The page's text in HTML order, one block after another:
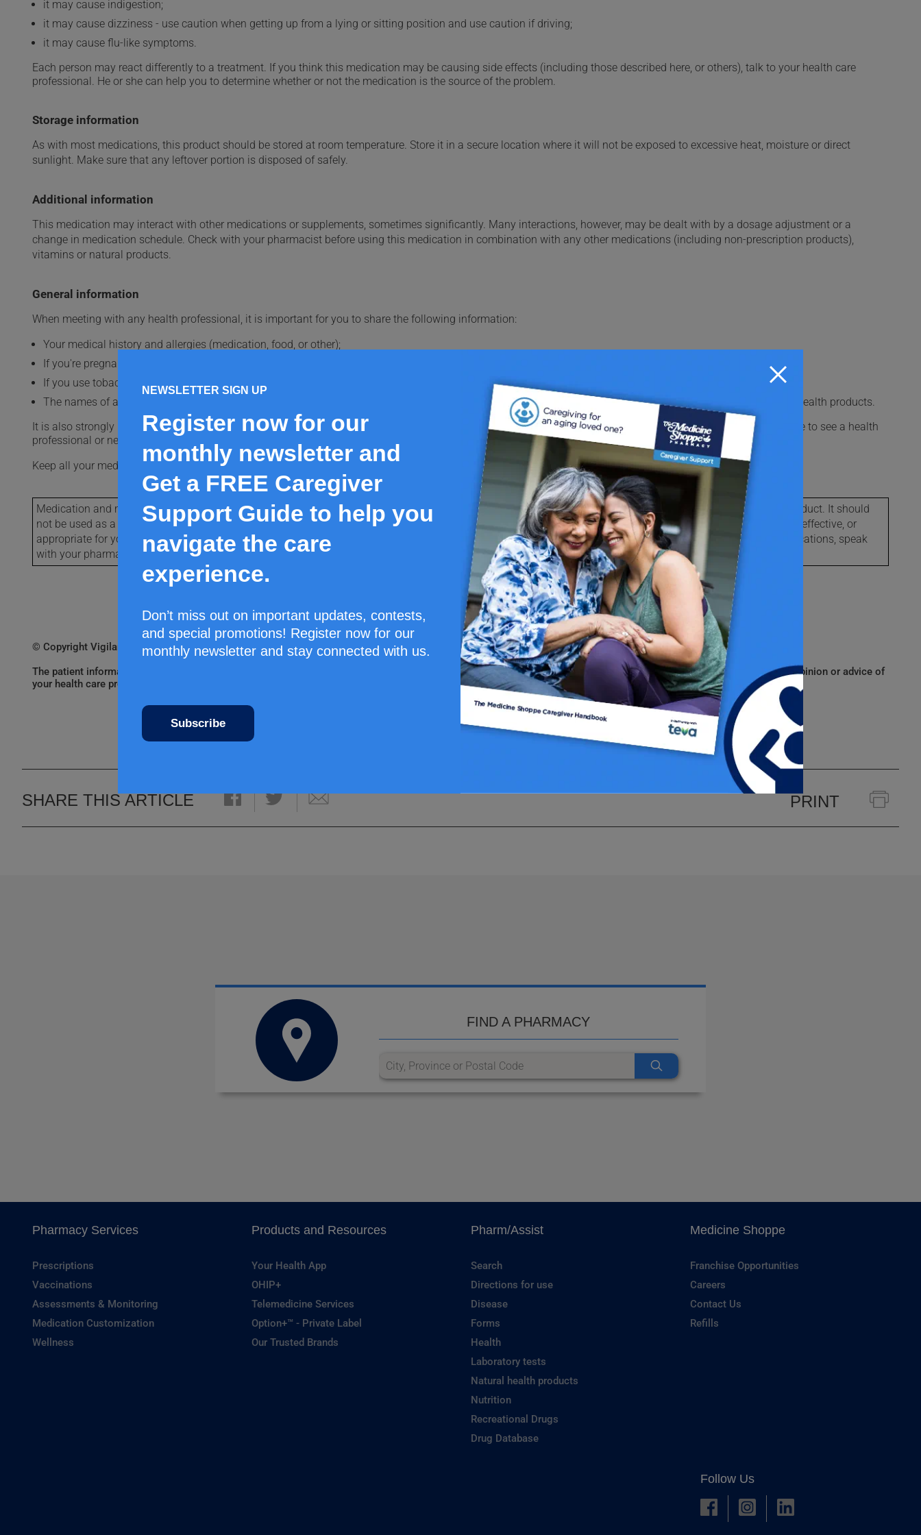
it may cause indigestion;
it may cause dizziness - use caution when getting up from a lying or sitting position and use caution if driving;
it may cause flu-like symptoms.
Each person may react differently to a treatment. If you think this medication may be causing side effects (including those described here, or others), talk to your health care
professional. He or she can help you to determine whether or not the medication is the source of the problem.
Storage information
As with most medications, this product should be stored at room temperature. Store it in a secure location where it will not be exposed to excessive heat, moisture or direct
sunlight. Make sure that any leftover portion is disposed of safely.
Additional information
This medication may interact with other medications or supplements, sometimes significantly. Many interactions, however, may be dealt with by a dosage adjustment or a
change in medication schedule. Check with your pharmacist before using this medication in combination with any other medications (including non-prescription products),
vitamins or natural products.
General information
When meeting with any health professional, it is important for you to share the following information:
Your medical history and allergies (medication, food, or other);
If you're pregnant or want to become pregnant, or if you're breastfeeding;
If you use tobacco or cannabis or its derivatives, or if you use recreational drugs;
The names of all the medications you take, whether you take them regularly or once in a while, including over-the-counter medications, vitamins, and natural health products.
It is also strongly recommended that you keep an up-to-date list of all the medications you take and carry it with you at all times. This could be useful if you have to see a health
professional or need emergency care.
Keep all your medications out of the reach of children and pets and return any unused or expired medications to the pharmacy for proper disposal.
Medication and medical condition content provided by Vigilance Santé. This document is a summary and does not have all possible information about this product. It should
not be used as a substitute for the advice of your health care professionals, as the information in this document alone does not assure that this product is safe, effective, or
appropriate for you. For more detailed information on this medication, including a comprehensive list of reported possible side effects, warnings and contraindications, speak
with your pharmacist or refer to the manufactures monograph on Health Canada's Product Database.
© Copyright Vigilance Santé
The patient information leaflets are provided by Vigilance Santé Inc. This content is for information purposes only and does not in any manner whatsoever replace the opinion or advice of
your health care professional. Always consult a health care professional before making a decision about your medication or treatment.
SHARE THIS ARTICLE PRINT
FIND A PHARMACY
NEWSLETTER SIGN UP
Register now for our
monthly newsletter and
Get a FREE Caregiver
Support Guide to help you
navigate the care
experience.
Don’t miss out on important updates, contests,
and special promotions! Register now for our
monthly newsletter and stay connected with us.
Subscribe
Pharmacy Services
Prescriptions
Vaccinations
Assessments & Monitoring
Medication Customization
Wellness
Products and Resources
Your Health App
OHIP+
Telemedicine Services
Option+™ - Private Label
Our Trusted Brands
Pharm/Assist
Search
Directions for use
Disease
Forms
Health
Laboratory tests
Natural health products
Nutrition
Recreational Drugs
Drug Database
Medicine Shoppe
Franchise Opportunities
Careers
Contact Us
Refills
Follow Us